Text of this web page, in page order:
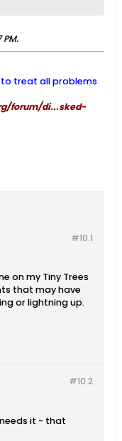
PM.
treat all problems
forum/di...sked-
#10.1
on my Tiny Trees
that may have
or lightning up.
#10.2
it - that